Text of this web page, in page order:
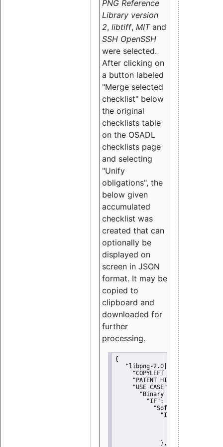
PNG Reference
Library version
2, libtiff, MITand
SSH OpenSSH
were selected.
After clicking on
a button labeled
"Merge selected
checklist" below
the original
checklists table
on the OSADL
checklists page
and selecting
"Unify
obligations", the
below given
accumulated
checklist was
created that can
optionally be
displayed on
screen in JSON
format. It may be
copied to
clipboard and
downloaded for
further
processing.
{
"libpng-2.0|libtiff|MIT|SSH-
"COPYLEFT CLAUSE":
"PATENT HINTS":
"USE CASE":
"Binary delivery":
"IF":
"Software
"IF":
{
"Modified
"YOU MUST
             },